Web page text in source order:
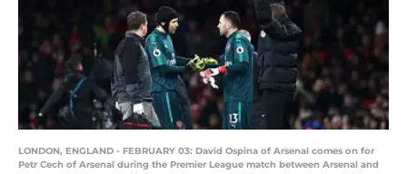
LONDON, ENGLAND - FEBRUARY 03: David Ospina of Arsenal comes on for
Petr Cech of Arsenal during the Premier League match between Arsenal and